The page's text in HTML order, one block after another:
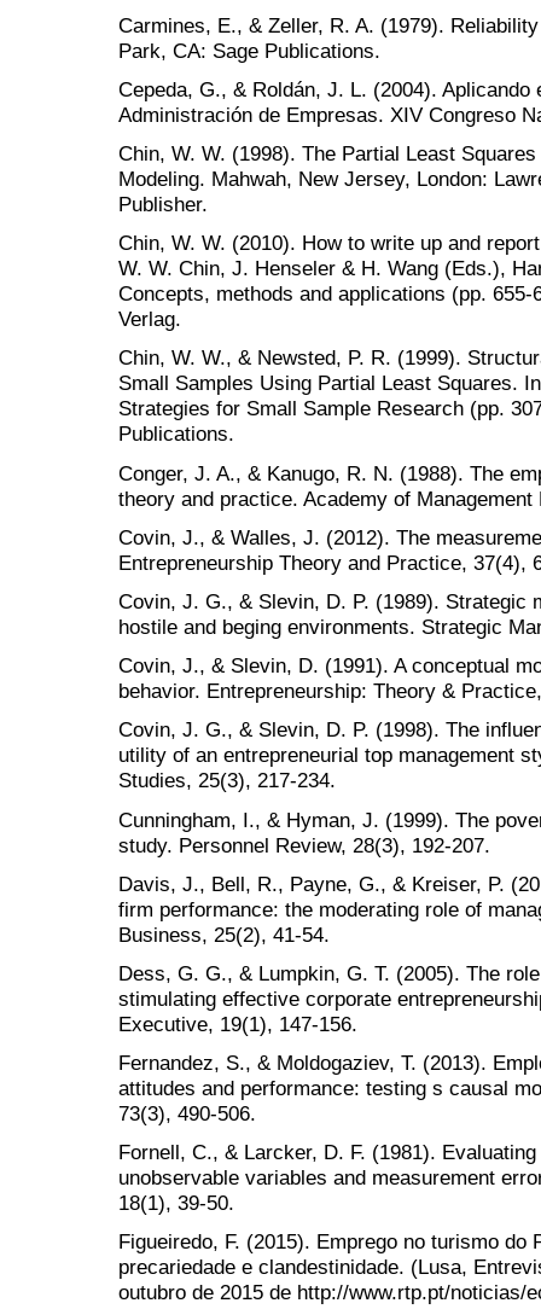
Carmines, E., & Zeller, R. A. (1979).
Park, CA: Sage Publications.
Cepeda, G., & Roldán, J. L. (2004).
Administración de Empresas. XIV Congreso
Chin, W. W. (1998). The Partial Least
Modeling. Mahwah, New Jersey, London:
Publisher.
Chin, W. W. (2010). How to write up and
W. W. Chin, J. Henseler & H. Wang (Eds.),
Concepts, methods and applications (pp.
Verlag.
Chin, W. W., & Newsted, P. R. (1999).
Small Samples Using Partial Least Squares.
Strategies for Small Sample Research (pp.
Publications.
Conger, J. A., & Kanugo, R. N. (1988). The
theory and practice. Academy of
Covin, J., & Walles, J. (2012). The
Entrepreneurship Theory and Practice, 37(4),
Covin, J. G., & Slevin, D. P. (1989). Strategic
hostile and beging environments. Strategic
Covin, J., & Slevin, D. (1991). A conceptual
behavior. Entrepreneurship: Theory &
Covin, J. G., & Slevin, D. P. (1998). The
utility of an entrepreneurial top management
Studies, 25(3), 217-234.
Cunningham, I., & Hyman, J. (1999). The
study. Personnel Review, 28(3), 192-207.
Davis, J., Bell, R., Payne, G., & Kreiser, P.
firm performance: the moderating role of
Business, 25(2), 41-54.
Dess, G. G., & Lumpkin, G. T. (2005). The
stimulating effective corporate
Executive, 19(1), 147-156.
Fernandez, S., & Moldogaziev, T. (2013).
attitudes and performance: testing s causal
73(3), 490-506.
Fornell, C., & Larcker, D. F. (1981).
unobservable variables and measurement
18(1), 39-50.
Figueiredo, F. (2015). Emprego no turismo
precariedade e clandestinidade. (Lusa,
outubro de 2015 de http://www.rtp.pt/noticias/